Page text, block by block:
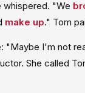
"We
make up." Tom
"Maybe I'm not
She called